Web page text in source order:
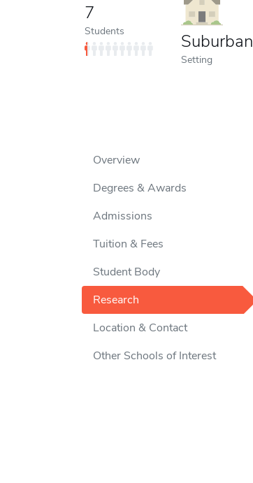
7
Students Suburban
Setting
Overview
Degrees & Awards
Admissions
Tuition & Fees
Student Body
Research
Location & Contact
Other Schools of Interest